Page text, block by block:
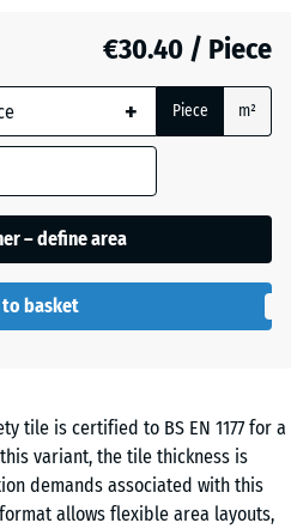
tile is certified to BS EN 1177 for a
variant, the tile thickness is
demands associated with this
allows flexible area layouts,
€30.40 / Piece
+ Piece m²
– define area
to basket